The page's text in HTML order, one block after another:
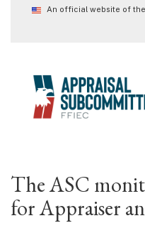
An official website of
The ASC
for Appraiser